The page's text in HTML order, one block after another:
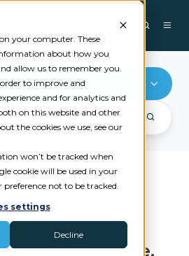
your computer. These
about how you
allow us to remember you.
to improve and
and for analytics and
on this website and other
the cookies we use, see our
won’t be tracked when
cookie will be used in your
not to be tracked.
settings
Decline
Find Waste,